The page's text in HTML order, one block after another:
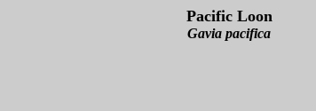
Pacific Loon
Gavia pacifica